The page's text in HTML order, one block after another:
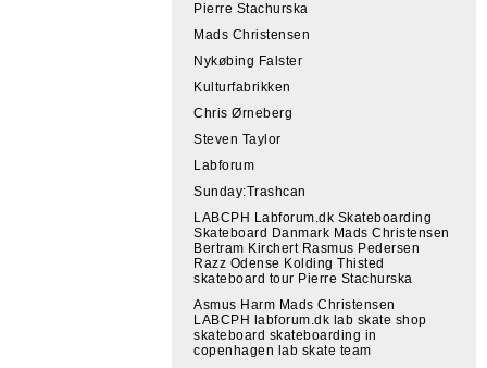
Pierre Stachurska
Mads Christensen
Nykøbing Falster
Kulturfabrikken
Chris Ørneberg
Steven Taylor
Labforum
Sunday:Trashcan
LABCPH Labforum.dk Skateboarding
Skateboard Danmark Mads Christensen
Bertram Kirchert Rasmus Pedersen
Razz Odense Kolding Thisted
skateboard tour Pierre Stachurska
Asmus Harm Mads Christensen
LABCPH labforum.dk lab skate shop
skateboard skateboarding in
copenhagen lab skate team